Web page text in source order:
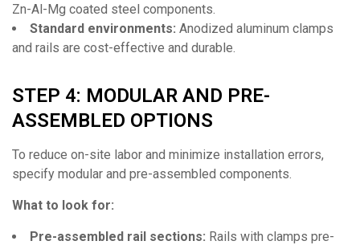
Zn-Al-Mg coated steel components.
Standard environments: Anodized aluminum clamps
and rails are cost-effective and durable.
STEP 4: MODULAR AND PRE-
ASSEMBLED OPTIONS
To reduce on-site labor and minimize installation errors,
specify modular and pre-assembled components.
What to look for:
Pre-assembled rail sections: Rails with clamps pre-